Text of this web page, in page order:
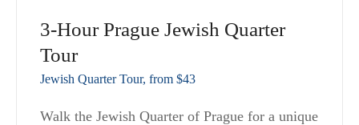
3-Hour Prague Jewish Quarter
Tour
Jewish Quarter Tour, from $43
Walk the Jewish Quarter of Prague for a unique